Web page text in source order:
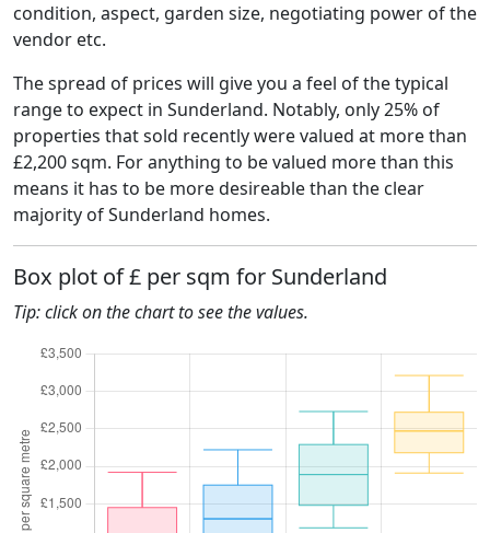
condition, aspect, garden size, negotiating power of the
vendor etc.
The spread of prices will give you a feel of the typical
range to expect in Sunderland. Notably, only 25% of
properties that sold recently were valued at more than
£2,200 sqm. For anything to be valued more than this
means it has to be more desireable than the clear
majority of Sunderland homes.
Box plot of £ per sqm for Sunderland
Tip: click on the chart to see the values.